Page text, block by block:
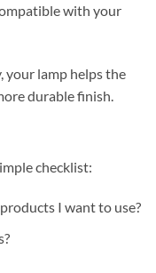
with your
your lamp helps the
durable finish.
checklist:
I want to use?